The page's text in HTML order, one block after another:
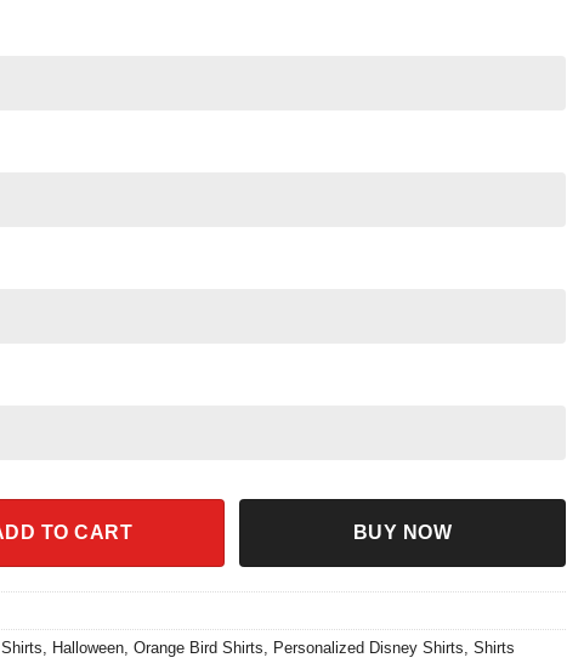
Skeleton Halloween Pumpkin Shirt quantity
TO CART BUY NOW
, Halloween, Orange Bird Shirts, Personalized Disney Shirts, Shirts